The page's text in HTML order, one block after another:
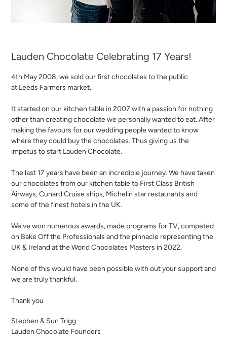
Lauden Chocolate Celebrating 17 Years!
4th May 2008, we sold our first chocolates to the public
at Leeds Farmers market.
It started on our kitchen table in 2007 with a passion for nothing
other than creating chocolate we personally wanted to eat. After
making the favours for our wedding people wanted to know
where they could buy the chocolates. Thus giving us the
impetus to start Lauden Chocolate.
The last 17 years have been an incredible journey. We have taken
our chocolates from our kitchen table to First Class British
Airways, Cunard Cruise ships, Michelin star restaurants and
some of the finest hotels in the UK.
We've won numerous awards, made programs for TV, competed
on Bake Off the Professionals and the pinnacle representing the
UK & Ireland at the World Chocolates Masters in 2022.
None of this would have been possible with out your support and
we are truly thankful.
Thank you
Stephen & Sun Trigg
Lauden Chocolate Founders